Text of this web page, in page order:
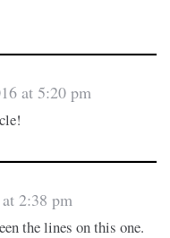
at 5:20 pm
2:38 pm
the lines on this one.